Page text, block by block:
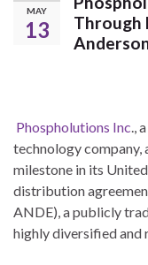
MAY
13
Through
Phospholutions Inc
technology company,
milestone in its
distribution
ANDE), a publicly
highly diversified and